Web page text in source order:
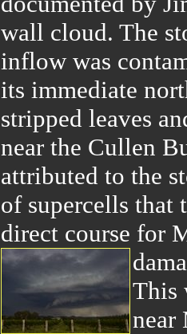
wall cloud. The
inflow was
its immediate
stripped leaves
near the Cullen
attributed to the
of supercells that
direct course for
This
near